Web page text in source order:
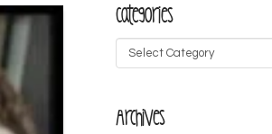
Categories
Categories
Archives